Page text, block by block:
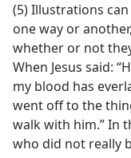
(5) Illustrations
one way or
whether or not
When Jesus said:
my blood has
went off to the
walk with him.” In
who did not really